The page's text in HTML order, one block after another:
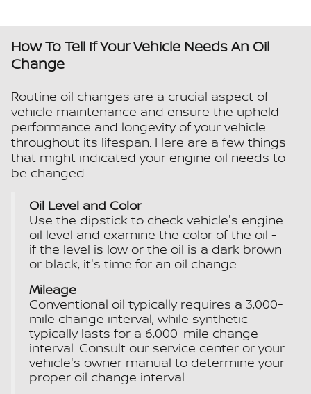
How To Tell If Your Vehicle Needs An Oil
Change
Routine oil changes are a crucial aspect of
vehicle maintenance and ensure the upheld
performance and longevity of your vehicle
throughout its lifespan. Here are a few things
that might indicated your engine oil needs to
be changed:
Oil Level and Color
Use the dipstick to check vehicle's engine
oil level and examine the color of the oil -
if the level is low or the oil is a dark brown
or black, it's time for an oil change.
Mileage
Conventional oil typically requires a 3,000-
mile change interval, while synthetic
typically lasts for a 6,000-mile change
interval. Consult our service center or your
vehicle's owner manual to determine your
proper oil change interval.